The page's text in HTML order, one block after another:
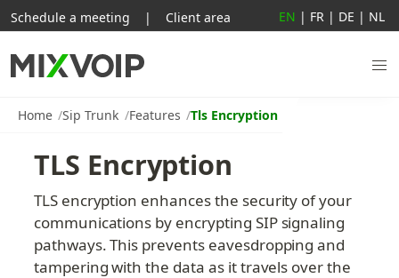
Home Sip Trunk Features Tls Encryption
TLS Encryption
TLS encryption enhances the security of your
communications by encrypting SIP signaling
pathways. This prevents eavesdropping and
tampering with the data as it travels over the
Schedule a meeting | Client area EN | FR | DE | NL